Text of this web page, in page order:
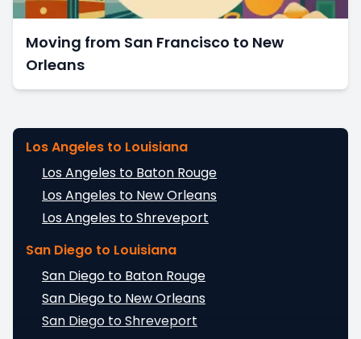
Moving from San Francisco to New
Orleans
Los Angeles to Louisiana
Los Angeles to Baton Rouge
Los Angeles to New Orleans
Los Angeles to Shreveport
San Diego to Louisiana
San Diego to Baton Rouge
San Diego to New Orleans
San Diego to Shreveport